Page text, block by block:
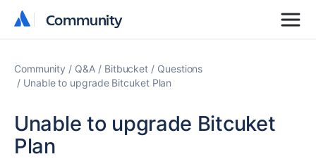
Community
Community
Community Q&A Bitbucket
Questions
Unable to upgrade Bitcuket Plan
Unable to upgrade Bitcuket
Plan